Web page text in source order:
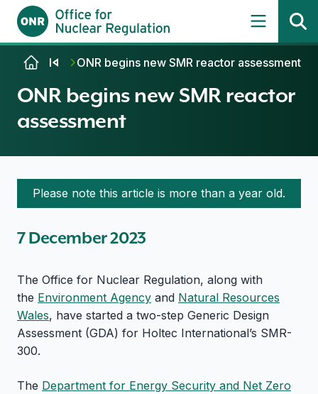
Skip to contentONR begins new SMR reactor assessment
ONR begins new SMR reactor
assessment
Please note this article is more than a year old.
7 December 2023
The Office for Nuclear Regulation, along with
the Environment Agency and Natural Resources
Wales, have started a two-step Generic Design
Assessment (GDA) for Holtec International’s SMR-
300.
The Department for Energy Security and Net Zero